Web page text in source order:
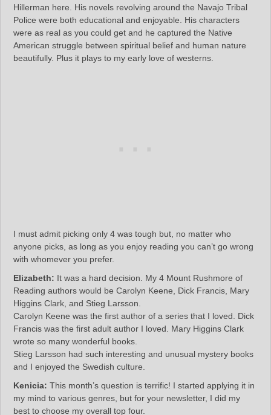
Hillerman here. His novels revolving around the Navajo Tribal
Police were both educational and enjoyable. His characters
were as real as you could get and he captured the Native
American struggle between spiritual belief and human nature
beautifully. Plus it plays to my early love of westerns.
I must admit picking only 4 was tough but, no matter who
anyone picks, as long as you enjoy reading you can’t go wrong
with whomever you prefer.
Elizabeth: It was a hard decision. My 4 Mount Rushmore of
Reading authors would be Carolyn Keene, Dick Francis, Mary
Higgins Clark, and Stieg Larsson.
Carolyn Keene was the first author of a series that I loved. Dick
Francis was the first adult author I loved. Mary Higgins Clark
wrote so many wonderful books.
Stieg Larsson had such interesting and unusual mystery books
and I enjoyed the Swedish culture.
Kenicia: This month’s question is terrific! I started applying it in
my mind to various genres, but for your newsletter, I did my
best to choose my overall top four.